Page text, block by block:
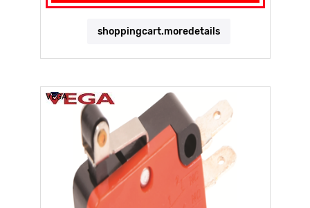
shoppingcart.moredetails
VEGA